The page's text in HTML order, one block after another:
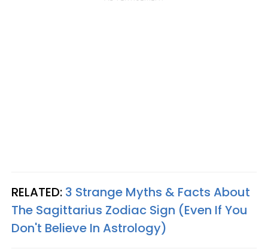
RELATED: 3 Strange Myths & Facts About
The Sagittarius Zodiac Sign (Even If You
Don't Believe In Astrology)